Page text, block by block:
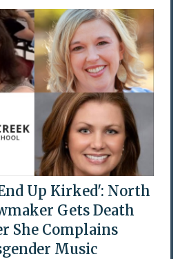
Up Kirked': North
Gets Death
She Complains
Music